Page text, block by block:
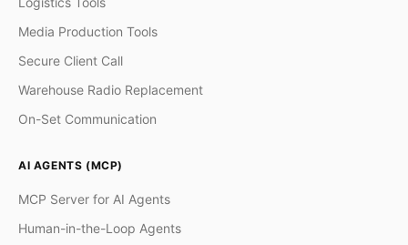
Media Production Tools
Secure Client Call
Warehouse Radio Replacement
On-Set Communication
AI AGENTS (MCP)
MCP Server for AI Agents
Human-in-the-Loop Agents